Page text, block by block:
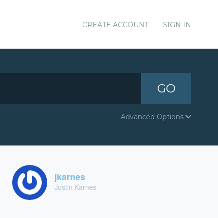
CREATE ACCOUNT SIGN IN
GO
Advanced Options
jkarnes
Justin Karnes